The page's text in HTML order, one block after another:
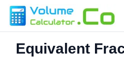
Equivalent